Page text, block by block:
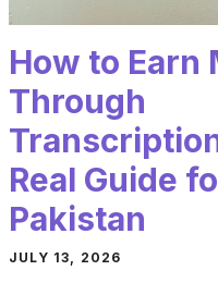
How to Earn
Through
Real Guide
Pakistan
JULY 13, 2026